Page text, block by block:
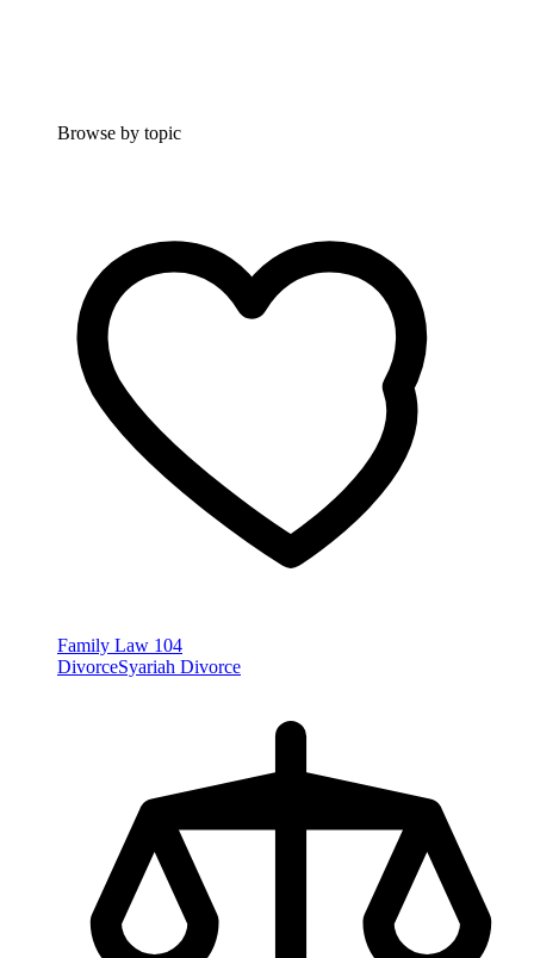
Browse by topic
Family Law 104
DivorceSyariah Divorce